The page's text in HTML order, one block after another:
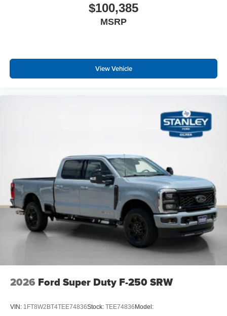
$100,385
MSRP
View Vehicle
2026 Ford Super Duty F-250 SRW
VIN: 1FT8W2BT4TEE74836Stock: TEE74836 Model: